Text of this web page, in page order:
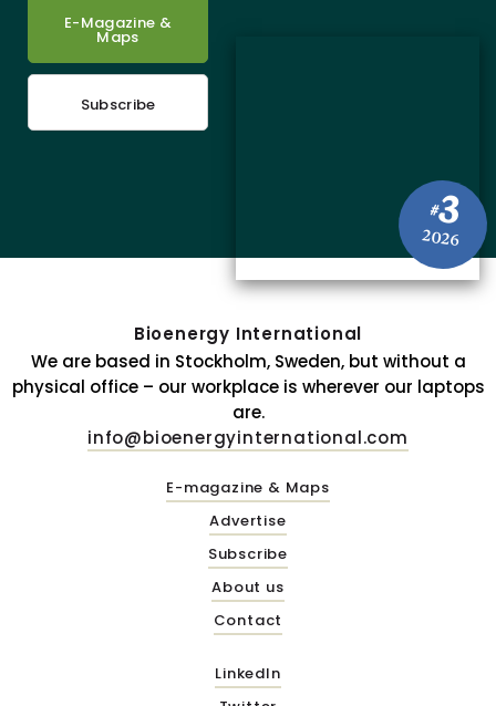
#3
2026
E-Magazine &
Maps
Subscribe
Bioenergy International
We are based in Stockholm, Sweden, but without a
physical office – our workplace is wherever our laptops
are.
info@bioenergyinternational.com
E-magazine & Maps
Advertise
Subscribe
About us
Contact
LinkedIn